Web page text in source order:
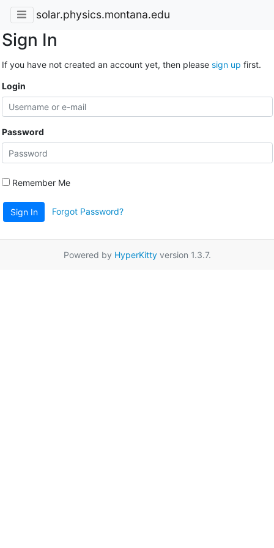
solar.physics.montana.edu
Sign In
If you have not created an account yet, then please sign up first.
Login
Password
Remember Me
Sign In Forgot Password?
Powered by HyperKittyversion 1.3.7.